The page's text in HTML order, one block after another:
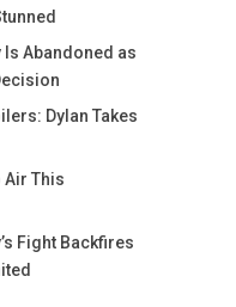
Abandoned as
Dylan Takes
Air This
Fight Backfires